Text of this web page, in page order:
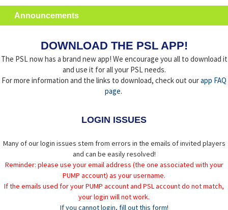
Announcements
DOWNLOAD THE PSL APP!
The PSL now has a brand new app! We encourage you all to download it
and use it for all your PSL needs.
For more information and the links to download, check out ourapp FAQ
page.
LOGIN ISSUES
Many of our login issues stem from errors in the emails of invited players
and can be easily resolved!
Reminder: please use your email address (the one associated with your
PUMP account) as your username.
If the emails used for your PUMP account and PSL account do not match,
your login will not work.
If you cannot login, fill out this form!